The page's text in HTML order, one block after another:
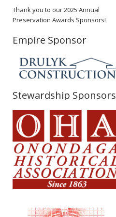
Thank you to our 2025 Annual
Preservation Awards Sponsors!
Empire Sponsor
Stewardship Sponsors